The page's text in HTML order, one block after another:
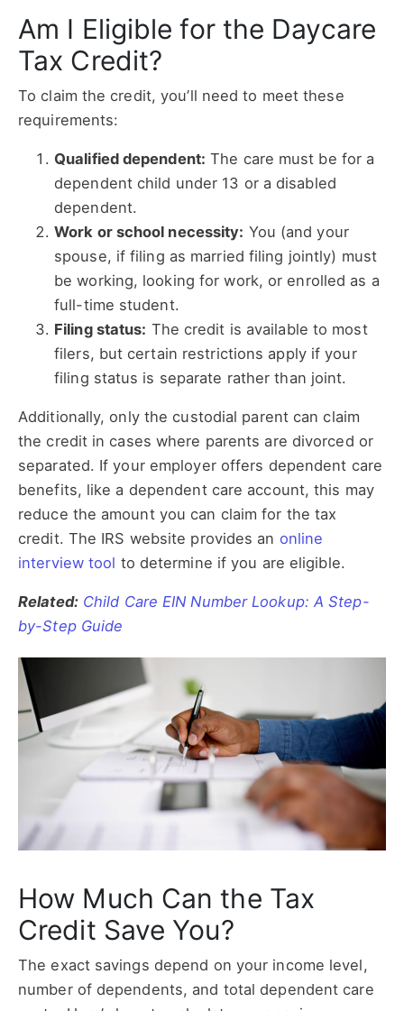
Am I Eligible for the Daycare
Tax Credit?
To claim the credit, you’ll need to meet these
requirements:
Qualified dependent: The care must be for a
dependent child under 13 or a disabled
dependent.
Work or school necessity: You (and your
spouse, if filing as married filing jointly) must
be working, looking for work, or enrolled as a
full-time student.
Filing status: The credit is available to most
filers, but certain restrictions apply if your
filing status is separate rather than joint.
Additionally, only the custodial parent can claim
the credit in cases where parents are divorced or
separated. If your employer offers dependent care
benefits, like a dependent care account, this may
reduce the amount you can claim for the tax
credit. The IRS website provides an online
interview tool to determine if you are eligible.
Related: Child Care EIN Number Lookup: A Step-
by-Step Guide
How Much Can the Tax
Credit Save You?
The exact savings depend on your income level,
number of dependents, and total dependent care